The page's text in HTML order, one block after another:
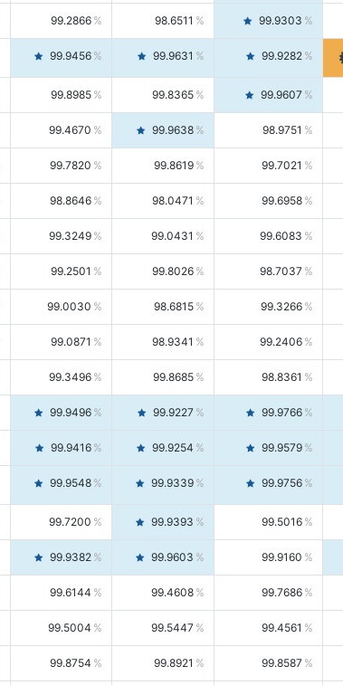
99.2866 98.6511 99.9303
99.9456 99.9631 99.9282
99.8985 99.8365 99.9607
99.4670 99.9638 98.9751
99.7820 99.8619 99.7021
98.8646 98.0471 99.6958
99.3249 99.0431 99.6083
99.2501 99.8026 98.7037
99.0030 98.6815 99.3266
99.0871 98.9341 99.2406
99.3496 99.8685 98.8361
99.9496 99.9227 99.9766
99.9416 99.9254 99.9579
99.9548 99.9339 99.9756
99.7200 99.9393 99.5016
99.9382 99.9603 99.9160
99.6144 99.4608 99.7686
99.5004 99.5447 99.4561
99.8754 99.8921 99.8587